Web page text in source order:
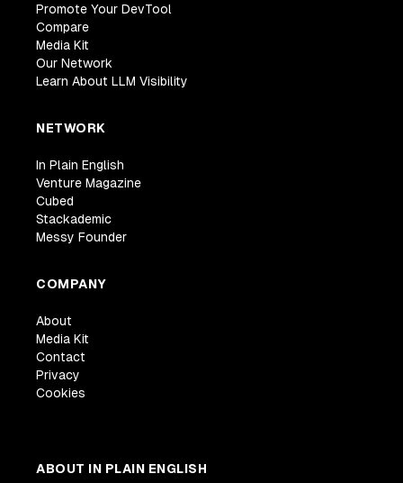
Promote Your DevTool
Compare
Media Kit
Our Network
Learn About LLM Visibility
NETWORK
In Plain English
Venture Magazine
Cubed
Stackademic
Messy Founder
COMPANY
About
Media Kit
Contact
Privacy
Cookies
ABOUT IN PLAIN ENGLISH